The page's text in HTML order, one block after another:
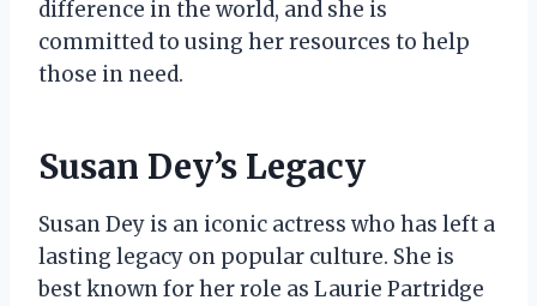
difference in the world, and she is
committed to using her resources to help
those in need.
Susan Dey’s Legacy
Susan Dey is an iconic actress who has left a
lasting legacy on popular culture. She is
best known for her role as Laurie Partridge